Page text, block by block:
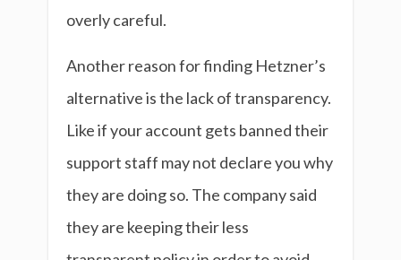
overly careful.
Another reason for finding Hetzner’s
alternative is the lack of transparency.
Like if your account gets banned their
support staff may not declare you why
they are doing so. The company said
they are keeping their less